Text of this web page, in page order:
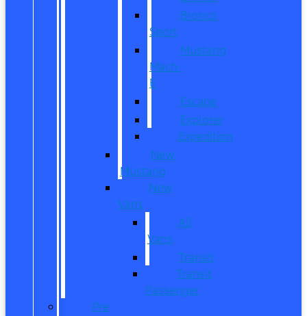
Bronco
Sport
Mustang
Mach-
E
Escape
Explorer
Expedition
New
Mustang
New
Vans
All
Vans
Transit
Transit
Passenger
Pre